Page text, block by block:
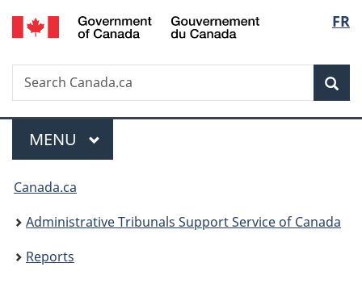
Skip
to
Skip
to
Switch
to
FR
Search
Search
Canada.ca
Menu
MAIN
MENU
You
are
here:
Canada.ca
Administrative Tribunals Support Service of Canada
Reports